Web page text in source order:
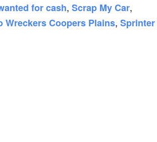
for cash, Scrap My Car,
Wreckers Coopers Plains, Sprinter